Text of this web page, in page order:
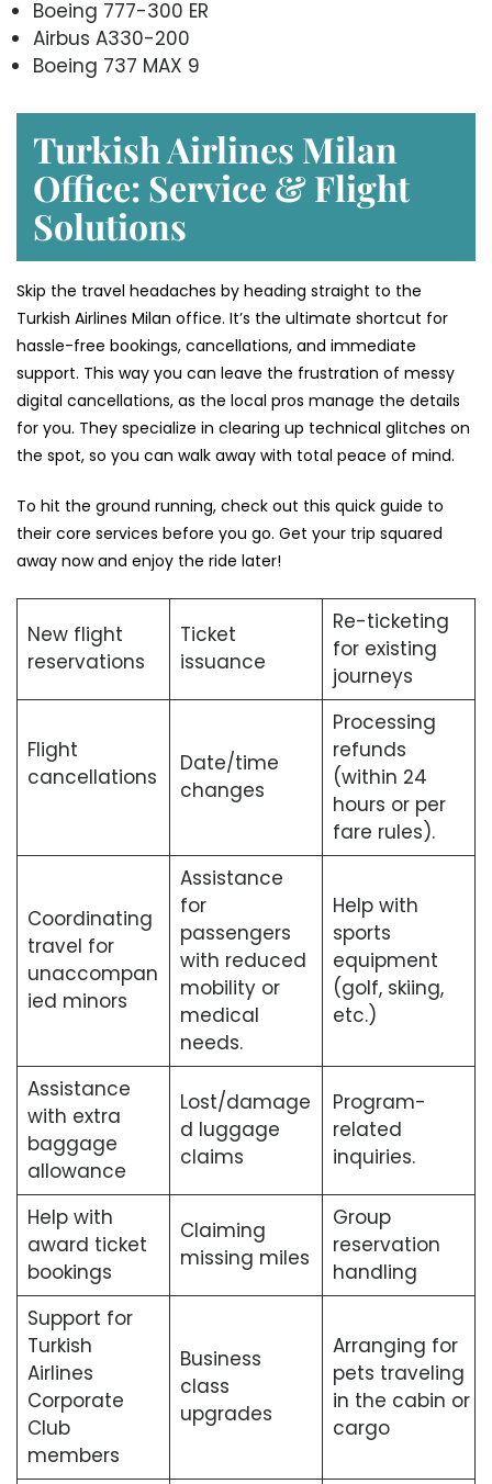
Boeing 777-300 ER
Airbus A330-200
Boeing 737 MAX 9
Turkish Airlines Milan
Office: Service & Flight
Solutions
Skip the travel headaches by heading straight to the
Turkish Airlines Milan office. It’s the ultimate shortcut for
hassle-free bookings, cancellations, and immediate
support. This way you can leave the frustration of messy
digital cancellations, as the local pros manage the details
for you. They specialize in clearing up technical glitches on
the spot, so you can walk away with total peace of mind.
To hit the ground running, check out this quick guide to
their core services before you go. Get your trip squared
away now and enjoy the ride later!
New flight
reservations
Ticket
issuance
Re-ticketing
for existing
journeys
Flight
cancellations
Date/time
changes
Processing
refunds
(within 24
hours or per
fare rules).
Coordinating
travel for
unaccompan
ied minors
Assistance
for
passengers
with reduced
mobility or
medical
needs.
Help with
sports
equipment
(golf, skiing,
etc.)
Assistance
with extra
baggage
allowance
Lost/damage
d luggage
claims
Program-
related
inquiries.
Help with
award ticket
bookings
Claiming
missing miles
Group
reservation
handling
Support for
Turkish
Airlines
Corporate
Club
members
Business
class
upgrades
Arranging for
pets traveling
in the cabin or
cargo